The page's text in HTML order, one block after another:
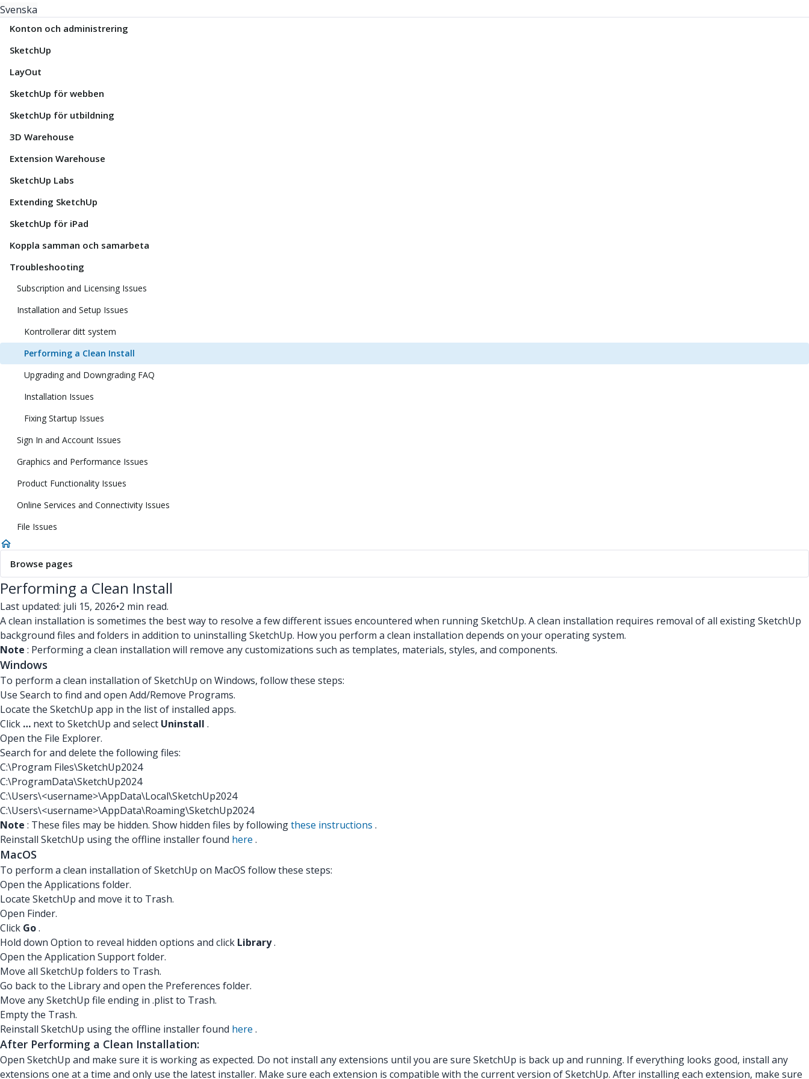
Svenska
Konton och administrering
SketchUp
LayOut
SketchUp för webben
SketchUp för utbildning
3D Warehouse
Extension Warehouse
SketchUp Labs
Extending SketchUp
SketchUp för iPad
Koppla samman och samarbeta
Troubleshooting
Subscription and Licensing Issues
Installation and Setup Issues
Kontrollerar ditt system
Performing a Clean Install
Upgrading and Downgrading FAQ
Installation Issues
Fixing Startup Issues
Sign In and Account Issues
Graphics and Performance Issues
Product Functionality Issues
Online Services and Connectivity Issues
File Issues
Browse pages
Performing a Clean Install
Last updated: juli 15, 2026•2 min read.
A clean installation is sometimes the best way to resolve a few different issues encountered when running SketchUp. A clean installation requires removal of all existing SketchUp
background files and folders in addition to uninstalling SketchUp. How you perform a clean installation depends on your operating system.
Note : Performing a clean installation will remove any customizations such as templates, materials, styles, and components.
Windows
To perform a clean installation of SketchUp on Windows, follow these steps:
Use Search to find and open Add/Remove Programs.
Locate the SketchUp app in the list of installed apps.
Click … next to SketchUp and select Uninstall .
Open the File Explorer.
Search for and delete the following files:
C:\Program Files\SketchUp2024
C:\ProgramData\SketchUp2024
C:\Users\<username>\AppData\Local\SketchUp2024
C:\Users\<username>\AppData\Roaming\SketchUp2024
Note : These files may be hidden. Show hidden files by followingthese instructions .
Reinstall SketchUp using the offline installer found here .
MacOS
To perform a clean installation of SketchUp on MacOS follow these steps:
Open the Applications folder.
Locate SketchUp and move it to Trash.
Open Finder.
Click Go.
Hold down Option to reveal hidden options and click Library.
Open the Application Support folder.
Move all SketchUp folders to Trash.
Go back to the Library and open the Preferences folder.
Move any SketchUp file ending in .plist to Trash.
Empty the Trash.
Reinstall SketchUp using the offline installer found here .
After Performing a Clean Installation:
Open SketchUp and make sure it is working as expected. Do not install any extensions until you are sure SketchUp is back up and running. If everything looks good, install any
extensions one at a time and only use the latest installer. Make sure each extension is compatible with the current version of SketchUp. After installing each extension, make sure